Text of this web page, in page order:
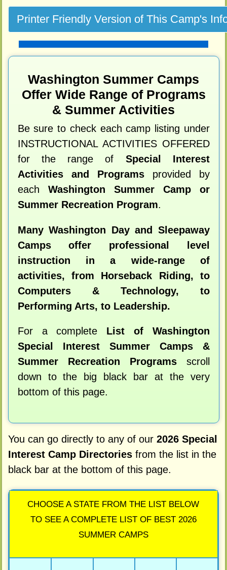
Washington Summer Camps
Offer Wide Range of Programs
& Summer Activities
Be sure to check each camp listing under
INSTRUCTIONAL ACTIVITIES OFFERED
for the range of Special Interest
Activities and Programsprovided by
each Washington Summer Camp or
Summer Recreation Program.
Many Washington Day and Sleepaway
Camps offer professional level
instruction in a wide-range of
activities, from Horseback Riding, to
Computers & Technology, to
Performing Arts, to Leadership.
For a complete List of Washington
Special Interest Summer Camps &
Summer Recreation Programsscroll
down to the big black bar at the very
bottom of this page.
You can go directly to any of our 2026 Special
Interest Camp Directoriesfrom the list in the
black bar at the bottom of this page.
CHOOSE A STATE FROM THE LIST BELOW
TO SEE A COMPLETE LIST OF BEST 2026
SUMMER CAMPS